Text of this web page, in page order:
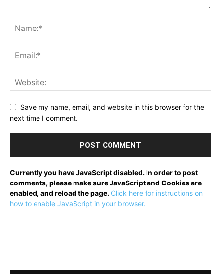
Save my name, email, and website in this browser for the
next time I comment.
Currently you have JavaScript disabled. In order to post
comments, please make sure JavaScript and Cookies are
enabled, and reload the page. Click here for instructions on
how to enable JavaScript in your browser.